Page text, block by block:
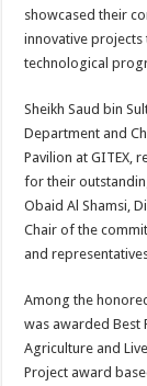
showcased their
innovative
technological
Sheikh Saud bin
Department and
Pavilion at GITEX,
for their
Obaid Al Shamsi,
Chair of the
and
Among the
was awarded Best
Agriculture and
Project award